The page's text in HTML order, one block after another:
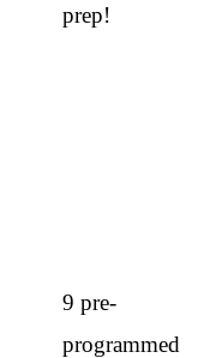
prep!
9 pre-
programmed